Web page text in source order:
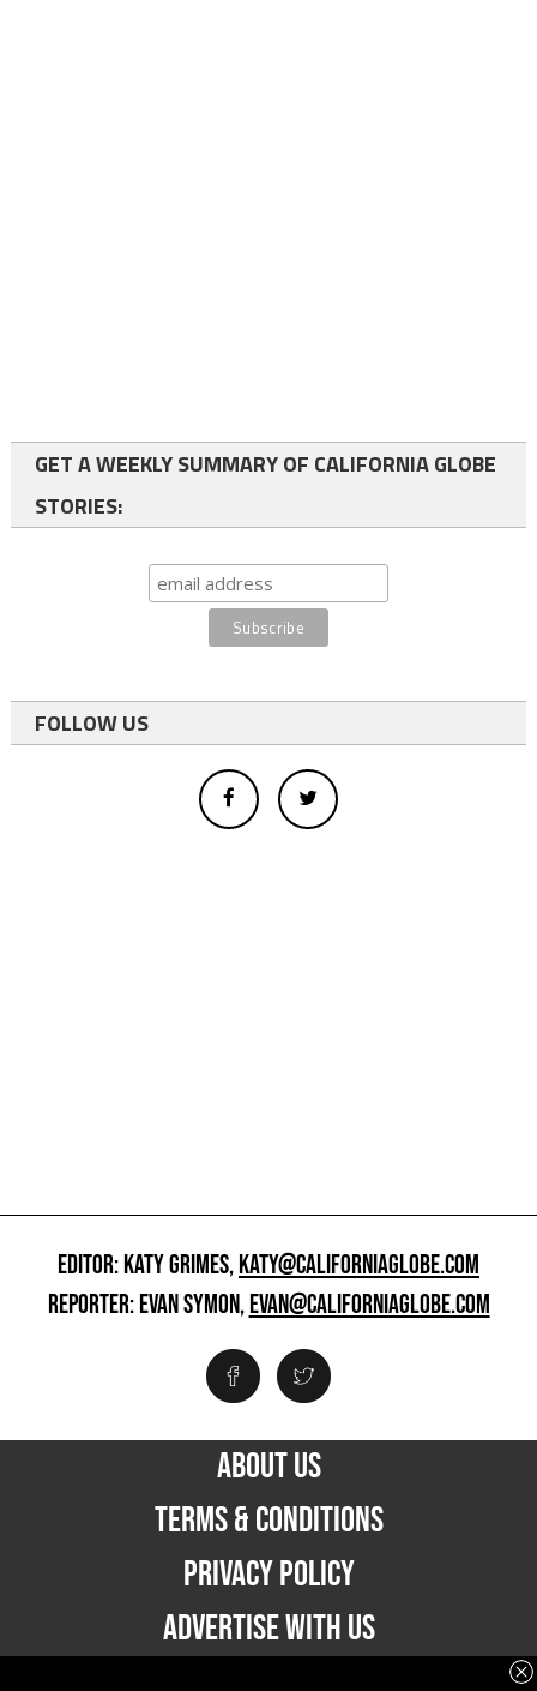
GET A WEEKLY SUMMARY OF CALIFORNIA GLOBE
STORIES:
FOLLOW US
EDITOR: KATY GRIMES,KATY@CALIFORNIAGLOBE.COM
REPORTER: EVAN SYMON,EVAN@CALIFORNIAGLOBE.COM
ABOUT US
TERMS & CONDITIONS
PRIVACY POLICY
ADVERTISE WITH US